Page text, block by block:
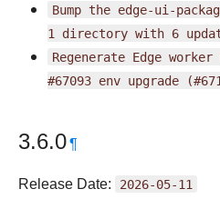
Bump the edge-ui-
1 directory with 6
Regenerate Edge worker
#67093 env upgrade
3.6.0¶
Release Date: 2026-05-11